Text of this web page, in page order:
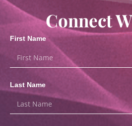
Connect
First Name
Last Name